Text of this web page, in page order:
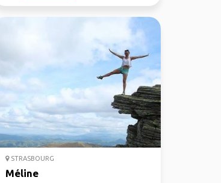
STRASBOURG
Méline